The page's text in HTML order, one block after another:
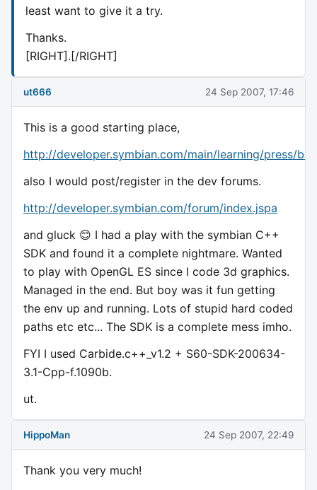
least want to give it a try.
Thanks.
[RIGHT].[/RIGHT]
ut666 24 Sep 2007, 17:46
This is a good starting place,
http://developer.symbian.com/main/learning/press/
also I would post/register in the dev forums.
http://developer.symbian.com/forum/index.jspa
and gluck 😊 I had a play with the symbian C++
SDK and found it a complete nightmare. Wanted
to play with OpenGL ES since I code 3d graphics.
Managed in the end. But boy was it fun getting
the env up and running. Lots of stupid hard coded
paths etc etc... The SDK is a complete mess imho.
FYI I used Carbide.c++_v1.2 + S60-SDK-200634-
3.1-Cpp-f.1090b.
ut.
HippoMan 24 Sep 2007, 22:49
Thank you very much!